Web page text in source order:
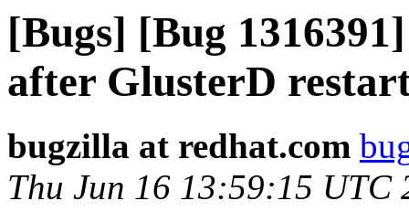
[Bugs] [Bug
after GlusterD
bugzilla at redhat.com
Thu Jun 16 13:59:15 UTC